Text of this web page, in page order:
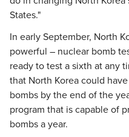
States."
In early September, North
powerful – nuclear bomb
ready to test a sixth at any
that North Korea could
bombs by the end of the
program that is capable of
bombs a year.